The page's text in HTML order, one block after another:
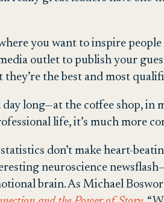
you want to inspire
outlet to publish your
the best and most
long—at the coffee shop, in
life, it’s much more
don’t make heart-
neuroscience
brain. As Michael